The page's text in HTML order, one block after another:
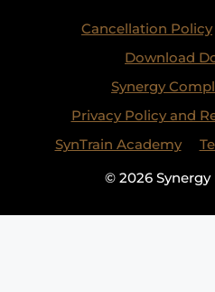
Cancellation Policy
Download
Synergy
Privacy Policy and
SynTrain Academy
© 2026